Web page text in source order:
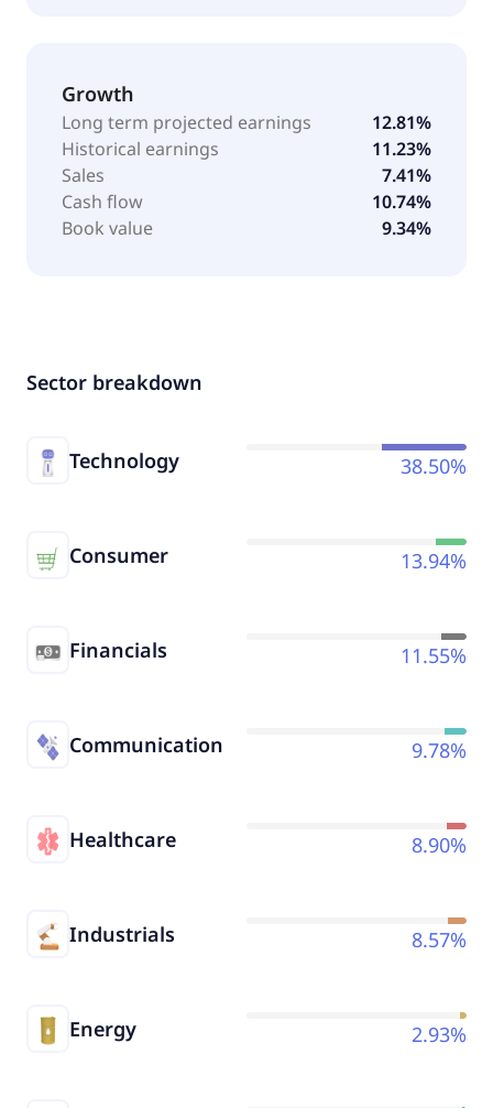
Growth
Long term projected earnings
12.81%
Historical earnings
11.23%
Sales
7.41%
Cash flow
10.74%
Book value
9.34%
Sector breakdown
Technology 38.50%
Consumer 13.94%
Financials 11.55%
Communication 9.78%
Healthcare 8.90%
Industrials 8.57%
Energy 2.93%